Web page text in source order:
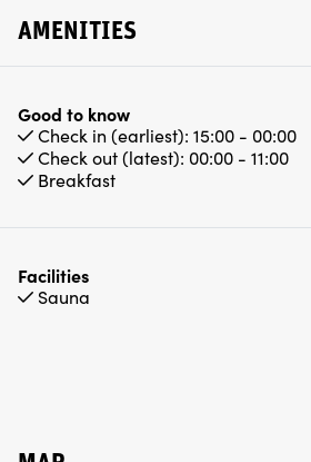
AMENITIES
Good to know
Check in (earliest): 15:00 - 00:00
Check out (latest): 00:00 - 11:00
Breakfast
Facilities
Sauna